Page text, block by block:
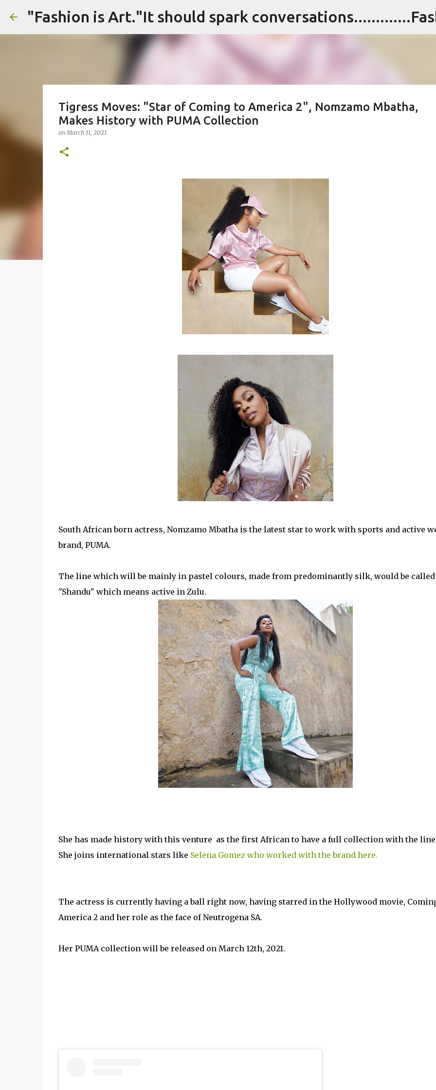
Skip to main content
Tigress Moves: "Star of Coming to America 2", Nomzamo Mbatha,
Makes History with PUMA Collection
onMarch 11, 2021
South African born actress, Nomzamo Mbatha is the latest star to work with sports and active
brand, PUMA.
The line which will be mainly in pastel colours, made from predominantly silk, would be called
"Shandu" which means active in Zulu.
She has made history with this venture as the first African to have a full collection with the
She joins international stars like Selena Gomez who worked with the brand here.
The actress is currently having a ball right now, having starred in the Hollywood movie,
America 2 and her role as the face of Neutrogena SA.
Her PUMA collection will be released on March 12th, 2021.